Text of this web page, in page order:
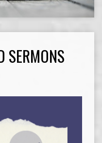
SERMONS